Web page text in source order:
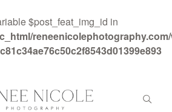
$post_feat_img_id in